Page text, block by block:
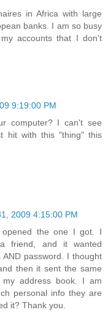
in Africa with large
banks. I am so busy
accounts that I don't
9:19:00 PM
computer? I can't see
hit with this "thing" this
2009 4:15:00 PM
the one I got. I
friend, and it wanted
password. I thought
then it sent the same
address book. I am
personal info they are
it? Thank you.